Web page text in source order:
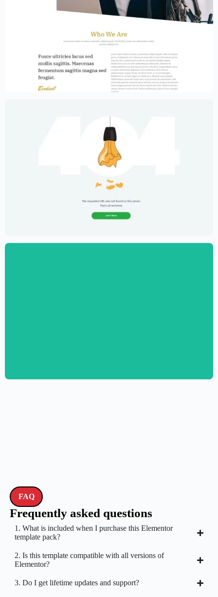
Law Firm Website Template – Elementor
Creative Portfolio Template – Elementor
FAQ
Frequently asked questions
1. What is included when I purchase this Elementor
template pack?
2. Is this template compatible with all versions of
Elementor?
3. Do I get lifetime updates and support?